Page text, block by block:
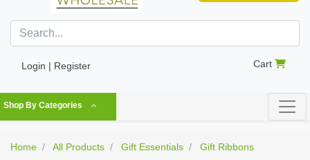
Login | Register Cart
Shop By Categories
Home All Products Gift Essentials
Gift Ribbons